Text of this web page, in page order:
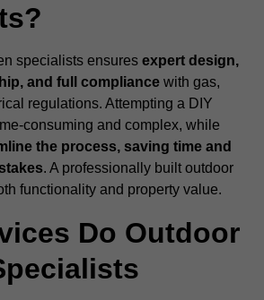
specialists ensures expert design,
and full compliance with gas,
regulations. Attempting a DIY
consuming and complex, while
the process, saving time and
. A professionally built outdoor
functionality and property value.
Do Outdoor